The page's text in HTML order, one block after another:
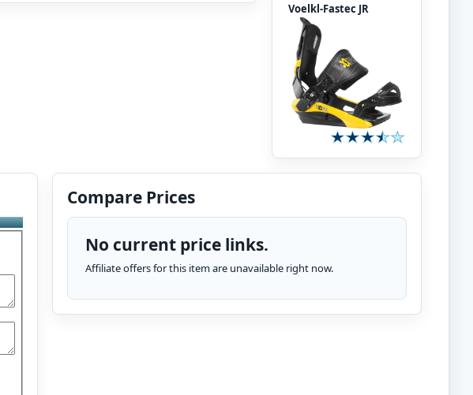
Voelkl-Fastec JR
Compare Prices
No current price links.
Affiliate offers for this item are unavailable right now.